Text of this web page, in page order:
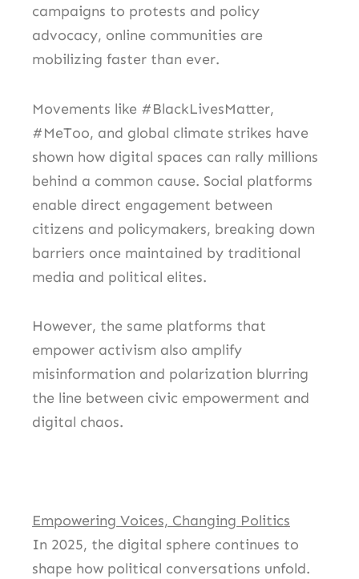
campaigns to protests and policy
advocacy, online communities are
mobilizing faster than ever.
Movements like #BlackLivesMatter,
#MeToo, and global climate strikes have
shown how digital spaces can rally millions
behind a common cause. Social platforms
enable direct engagement between
citizens and policymakers, breaking down
barriers once maintained by traditional
media and political elites.
However, the same platforms that
empower activism also amplify
misinformation and polarization blurring
the line between civic empowerment and
digital chaos.
Empowering Voices, Changing Politics
In 2025, the digital sphere continues to
shape how political conversations unfold.